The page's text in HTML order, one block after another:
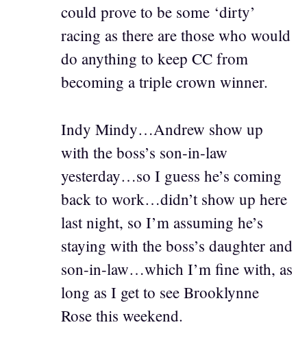
could prove to be some ‘dirty’
racing as there are those who would
do anything to keep CC from
becoming a triple crown winner.
Indy Mindy…Andrew show up
with the boss’s son-in-law
yesterday…so I guess he’s coming
back to work…didn’t show up here
last night, so I’m assuming he’s
staying with the boss’s daughter and
son-in-law…which I’m fine with, as
long as I get to see Brooklynne
Rose this weekend.